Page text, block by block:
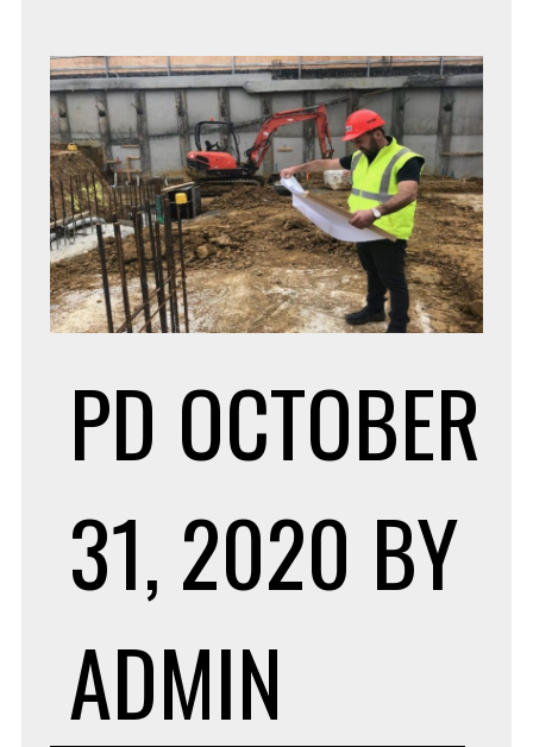
PD OCTOBER
31, 2020 BY
ADMIN